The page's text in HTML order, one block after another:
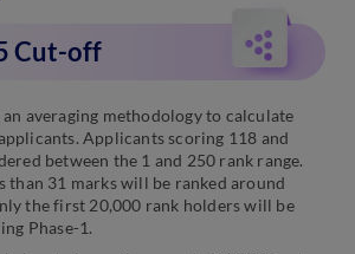
Cut-off
averaging methodology to calculate
Applicants scoring 118 and
between the 1 and 250 rank range.
than 31 marks will be ranked around
the first 20,000 rank holders will be
Phase-1.